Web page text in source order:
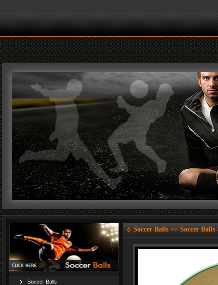
Soccer Balls
Soccer Balls >> Soccer Balls